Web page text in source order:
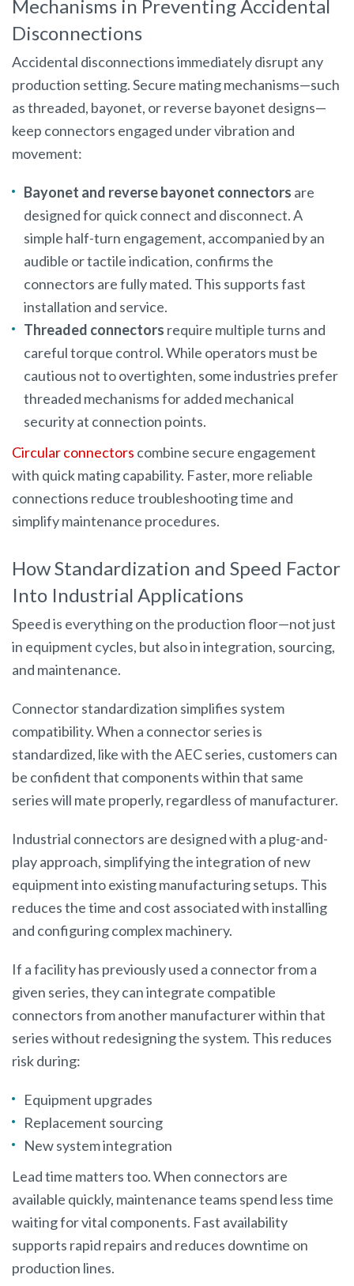
Mechanisms in Preventing Accidental
Disconnections
Accidental disconnections immediately disrupt any
production setting. Secure mating mechanisms—such
as threaded, bayonet, or reverse bayonet designs—
keep connectors engaged under vibration and
movement:
Bayonet and reverse bayonet connectors are
designed for quick connect and disconnect. A
simple half-turn engagement, accompanied by an
audible or tactile indication, confirms the
connectors are fully mated. This supports fast
installation and service.
Threaded connectors require multiple turns and
careful torque control. While operators must be
cautious not to overtighten, some industries prefer
threaded mechanisms for added mechanical
security at connection points.
Circular connectors combine secure engagement
with quick mating capability. Faster, more reliable
connections reduce troubleshooting time and
simplify maintenance procedures.
How Standardization and Speed Factor
Into Industrial Applications
Speed is everything on the production floor—not just
in equipment cycles, but also in integration, sourcing,
and maintenance.
Connector standardization simplifies system
compatibility. When a connector series is
standardized, like with the AEC series, customers can
be confident that components within that same
series will mate properly, regardless of manufacturer.
Industrial connectors are designed with a plug-and-
play approach, simplifying the integration of new
equipment into existing manufacturing setups. This
reduces the time and cost associated with installing
and configuring complex machinery.
If a facility has previously used a connector from a
given series, they can integrate compatible
connectors from another manufacturer within that
series without redesigning the system. This reduces
risk during:
Equipment upgrades
Replacement sourcing
New system integration
Lead time matters too. When connectors are
available quickly, maintenance teams spend less time
waiting for vital components. Fast availability
supports rapid repairs and reduces downtime on
production lines.